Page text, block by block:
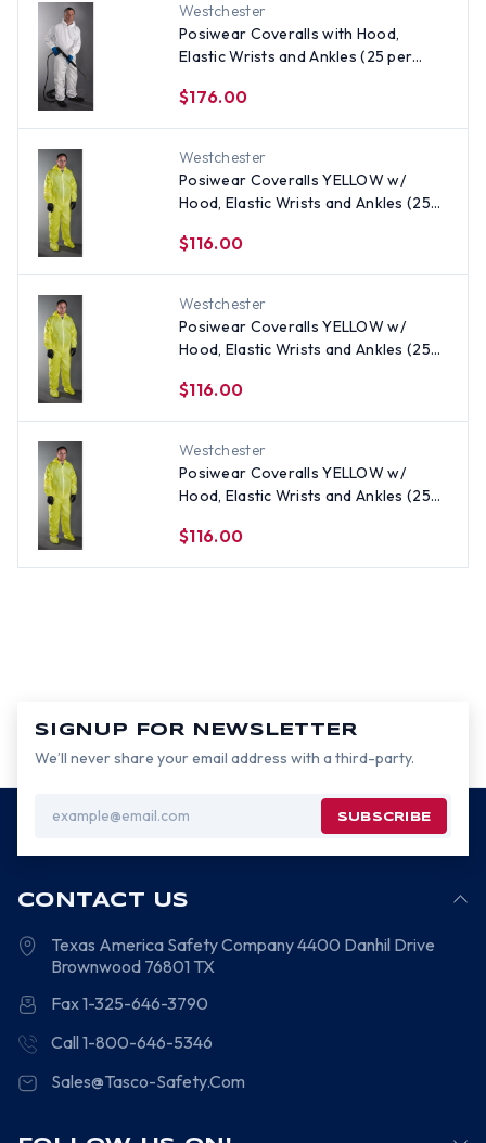
Westchester
Posiwear Coveralls with Hood,
Elastic Wrists and Ankles (25 per
$176.00
Westchester
Posiwear Coveralls YELLOW w/
Hood, Elastic Wrists and Ankles (25
$116.00
Westchester
Posiwear Coveralls YELLOW w/
Hood, Elastic Wrists and Ankles (25
$116.00
Westchester
Posiwear Coveralls YELLOW w/
Hood, Elastic Wrists and Ankles (25
$116.00
SIGNUP FOR NEWSLETTER
We’ll never share your email address with a third-party.
Address
CONTACT US
Texas America Safety Company4400 Danhil Drive
Brownwood 76801 TX
Fax 1-325-646-3790
Call 1-800-646-5346
Sales@Tasco-Safety.Com